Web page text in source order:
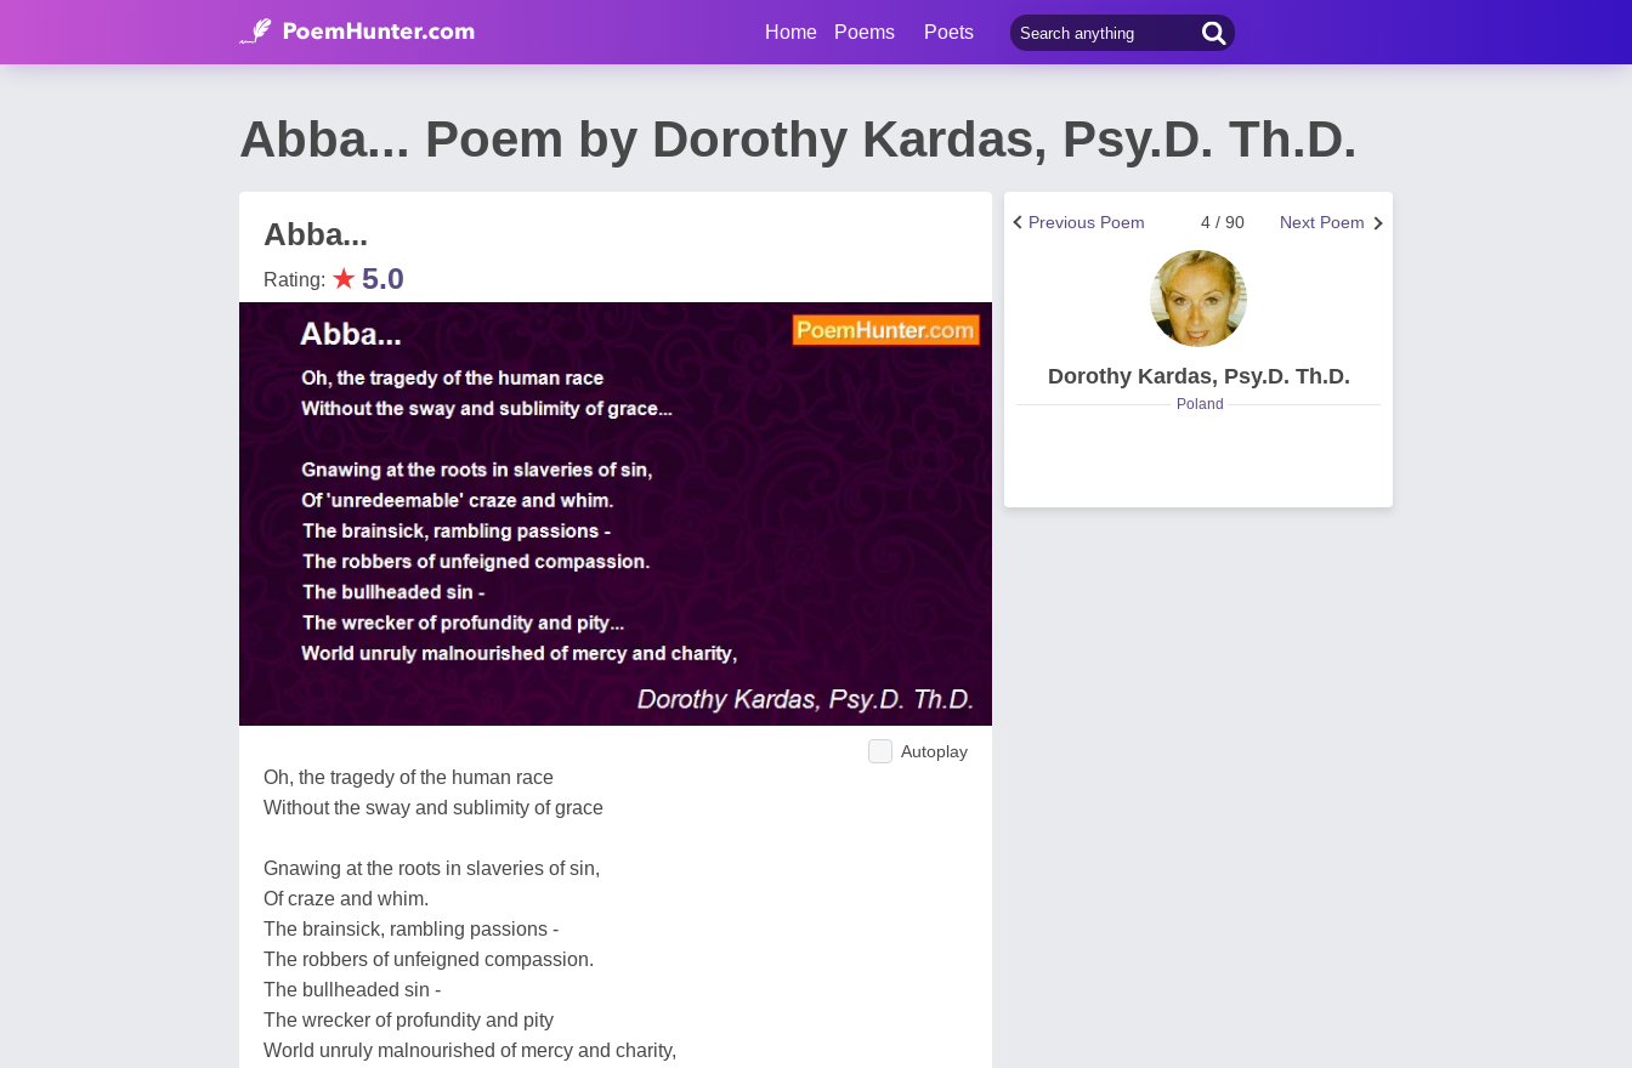
Home Poems Poets
Abba... Poem by Dorothy Kardas, Psy.D. Th.D.
Abba...
Rating: ★ 5.0
Autoplay
Oh, the tragedy of the human race
Without the sway and sublimity of grace
Gnawing at the roots in slaveries of sin,
Of craze and whim.
The brainsick, rambling passions -
The robbers of unfeigned compassion.
The bullheaded sin -
The wrecker of profundity and pity
World unruly malnourished of mercy and charity,
Next Poem
4 / 90
Previous Poem
Dorothy Kardas, Psy.D. Th.D.
Poland